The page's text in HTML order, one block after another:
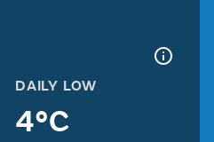
DAILY LOW
4°C